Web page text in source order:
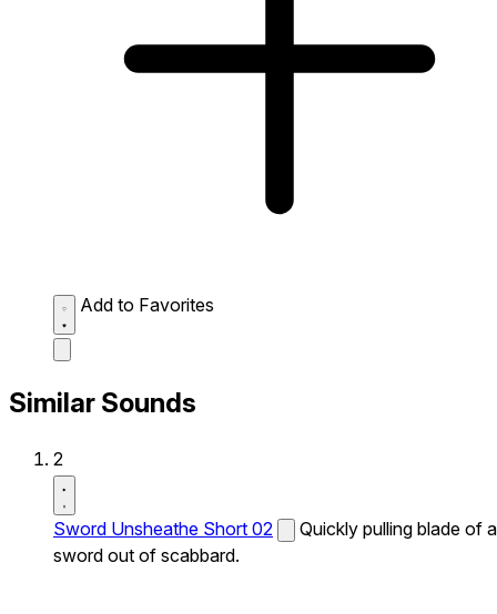
Add to Favorites
Similar Sounds
2
Sword Unsheathe Short 02
Quickly pulling blade of a
sword out of scabbard.